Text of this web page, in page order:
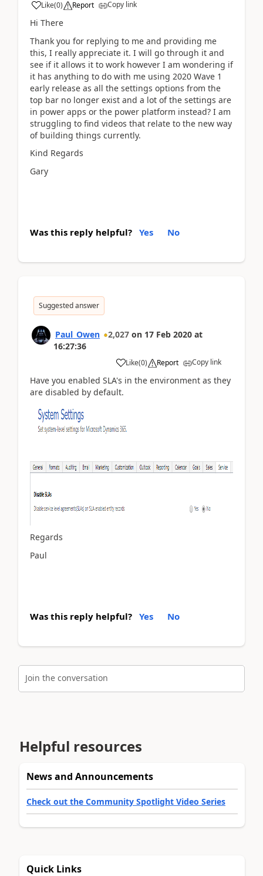
Like(0) Report Copy link
Hi There
Thank you for replying to me and providing me
this, I really appreciate it. I will go through it and
see if it allows it to work however I am wondering if
it has anything to do with me using 2020 Wave 1
early release as all the settings options from the
top bar no longer exist and a lot of the settings are
in power apps or the power platform instead? I am
struggling to find videos that relate to the new way
of building things currently.
Kind Regards
Gary
Was this reply helpful? Yes No
Suggested answer
Paul_Owen 2,027 on 17 Feb 2020 at
16:27:36
Like(0) Report Copy link
Have you enabled SLA's in the environment as they
are disabled by default.
Regards
Paul
Was this reply helpful? Yes No
Join the conversation
Helpful resources
News and Announcements
Check out the Community Spotlight Video Series
Quick Links